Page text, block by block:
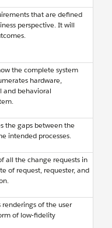
that are defined
perspective. It will
the complete system
hardware,
and behavioral
the gaps between the
intended processes.
all the change requests in
of request, requester, and
of the user
of low-fidelity